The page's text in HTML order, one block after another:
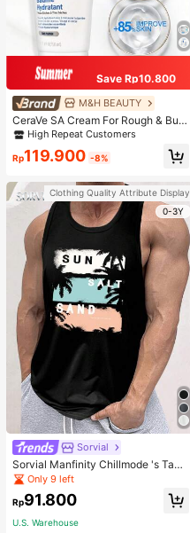
Save Rp10.800
M&H BEAUTY
CeraVe SA Cream For Rough & Bum
py Skin, 50ml
High Repeat Customers
Rp119.900 -8%
Clothing Quality Attribute Display
0-3Y
Sorvial
Sorvial Manfinity Chillmode 's Tank
Top,Summer Casual Vacation Holid
ay Beachwear,Lightweight Breatha
ble Knitted Hawaiian Palm Tree & L
Only 9 left
Rp91.800
U.S. Warehouse